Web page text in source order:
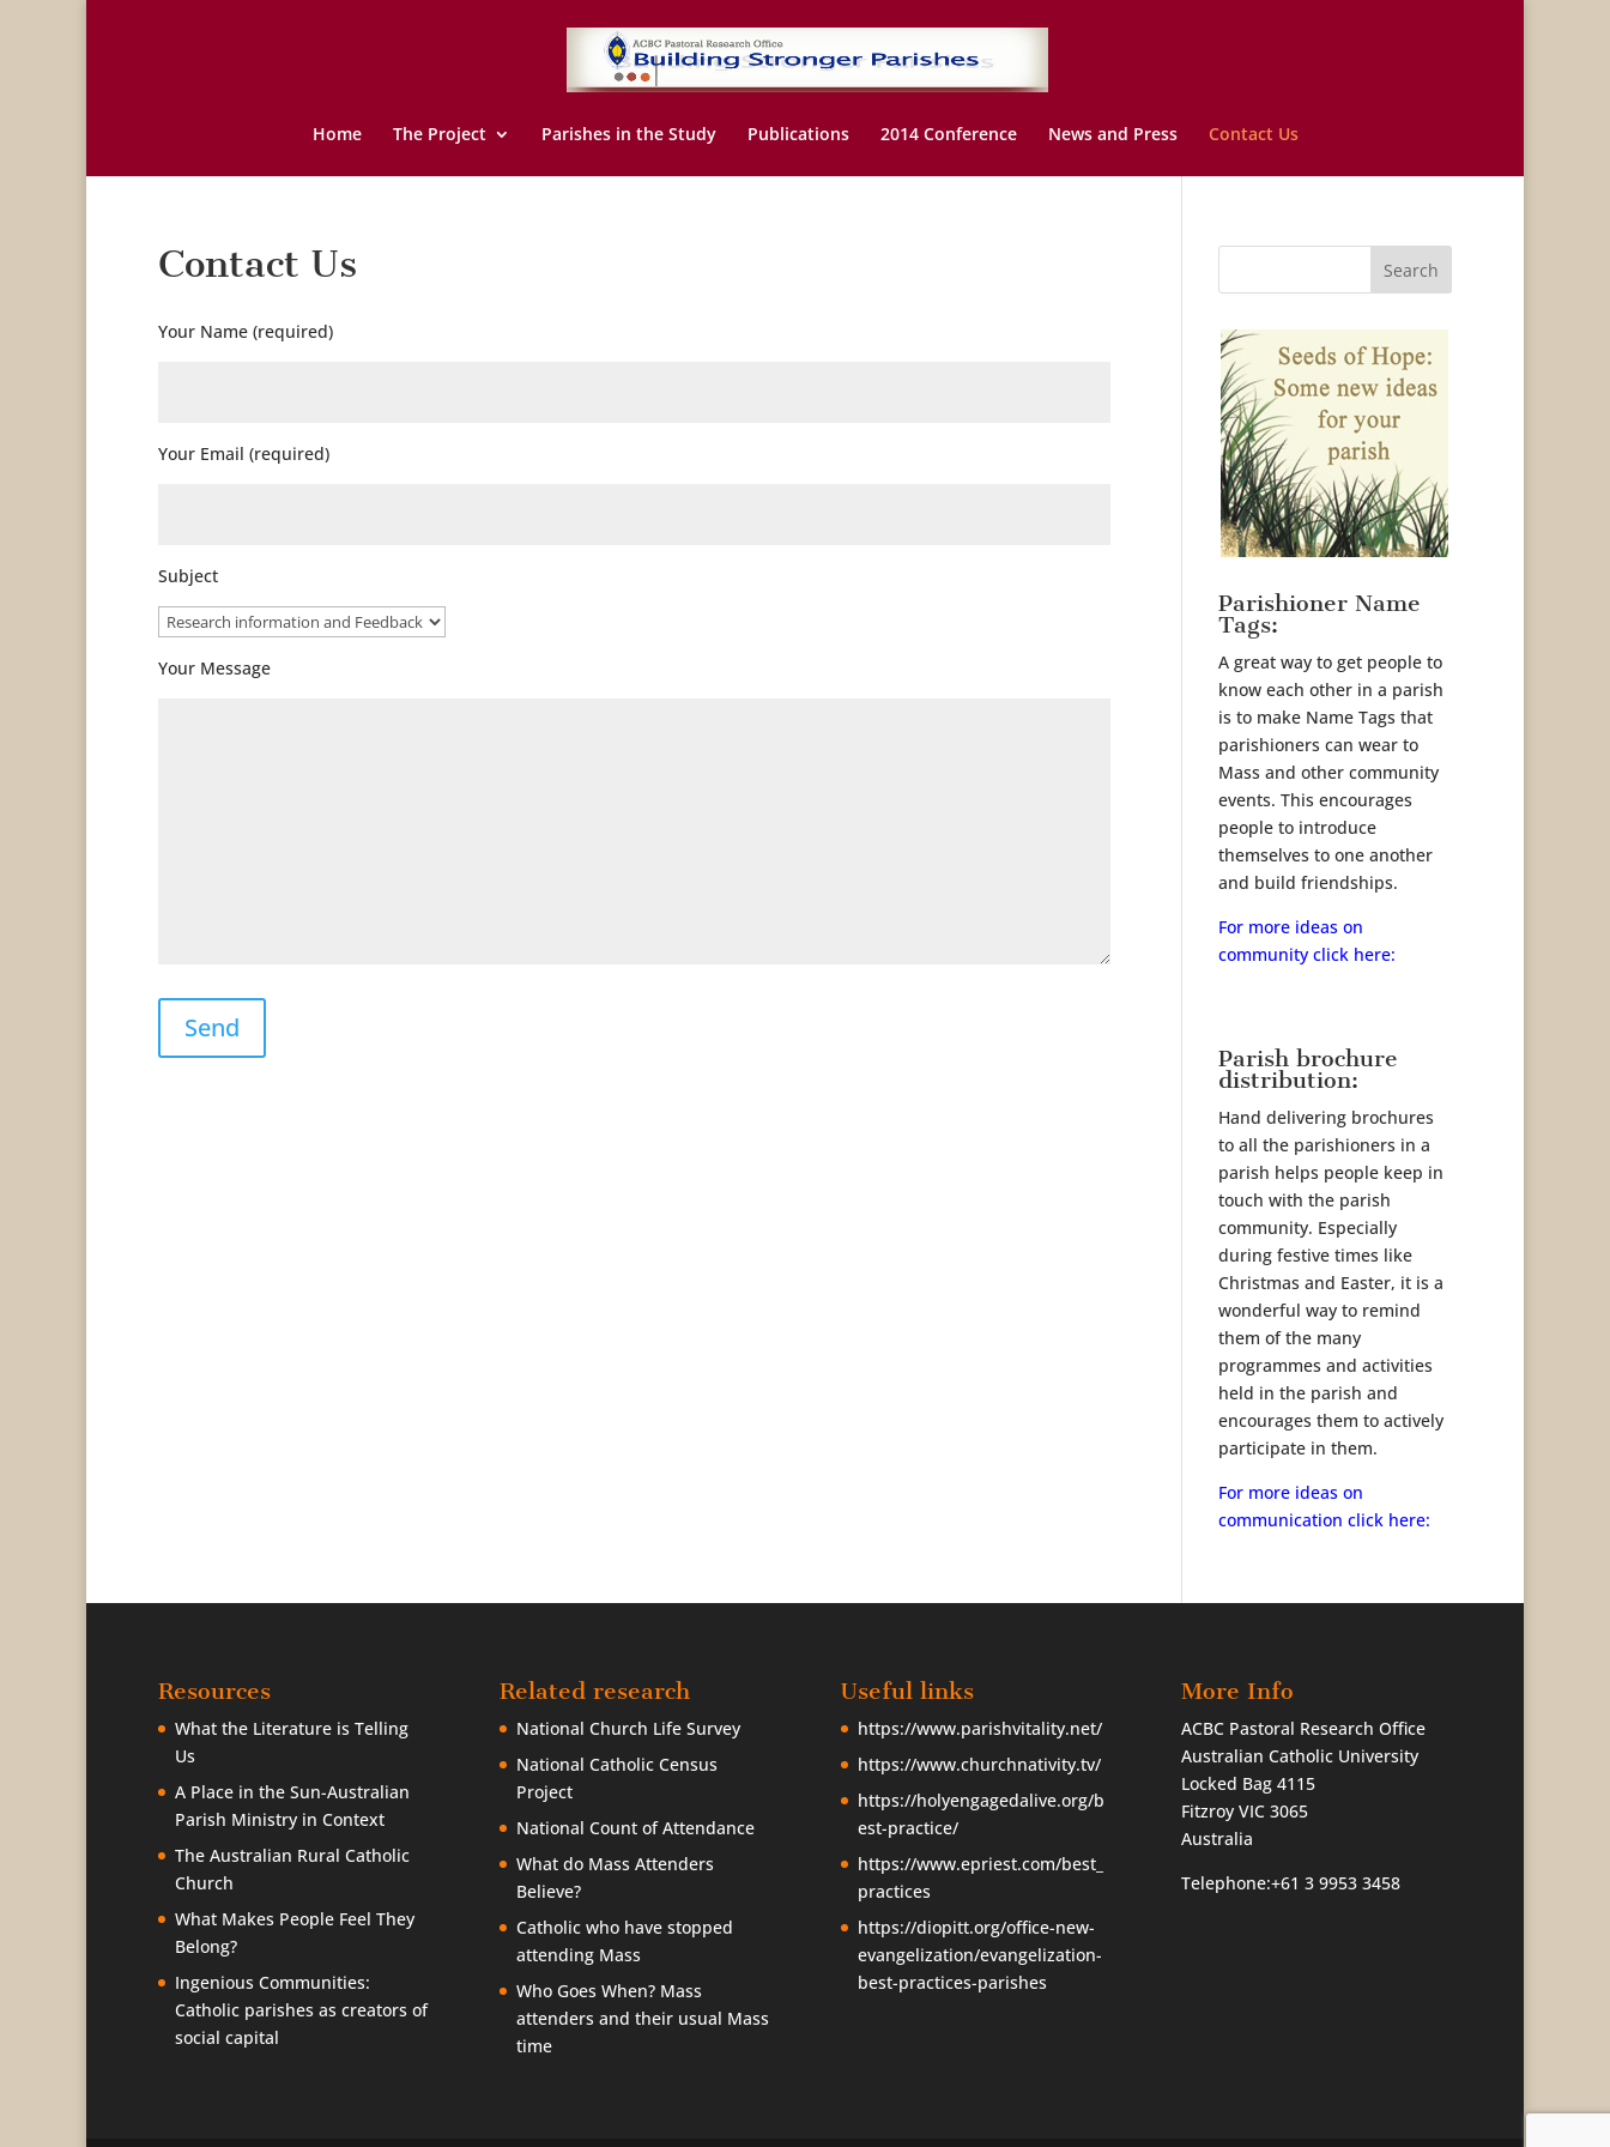
Home The Project Parishes in the Study Publications 2014 Conference News and Press Contact Us
Contact Us
Your Name (required)
Your Email (required)
Subject
Your Message
Parishioner Name
Tags:
A great way to get people to
know each other in a parish
is to make Name Tags that
parishioners can wear to
Mass and other community
events. This encourages
people to introduce
themselves to one another
and build friendships.
For more ideas on
community click here:
Parish brochure
distribution:
Hand delivering brochures
to all the parishioners in a
parish helps people keep in
touch with the parish
community. Especially
during festive times like
Christmas and Easter, it is a
wonderful way to remind
them of the many
programmes and activities
held in the parish and
encourages them to actively
participate in them.
For more ideas on
communication click here:
Resources
What the Literature is Telling
Us
A Place in the Sun-Australian
Parish Ministry in Context
The Australian Rural Catholic
Church
What Makes People Feel They
Belong?
Ingenious Communities:
Catholic parishes as creators of
social capital
Related research
National Church Life Survey
National Catholic Census
Project
National Count of Attendance
What do Mass Attenders
Believe?
Catholic who have stopped
attending Mass
Who Goes When? Mass
attenders and their usual Mass
time
Useful links
https://www.parishvitality.net/
https://www.churchnativity.tv/
https://holyengagedalive.org/b
est-practice/
https://www.epriest.com/best_
practices
https://diopitt.org/office-new-
evangelization/evangelization-
best-practices-parishes
More Info
ACBC Pastoral Research Office
Australian Catholic University
Locked Bag 4115
Fitzroy VIC 3065
Australia
Telephone:+61 3 9953 3458